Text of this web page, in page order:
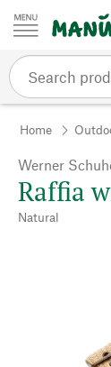
Skip to content
Home
Werner
Raffia
Natural